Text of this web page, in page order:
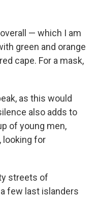
— which I am
green and orange
cape. For a mask,
as this would
also adds to
of young men,
looking for
streets of
few last islanders